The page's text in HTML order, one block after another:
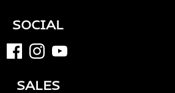
SOCIAL
SALES